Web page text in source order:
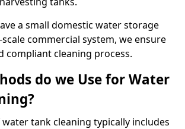
a small domestic water storage
commercial system, we ensure
compliant cleaning process.
do we Use for Water
tank cleaning typically includes